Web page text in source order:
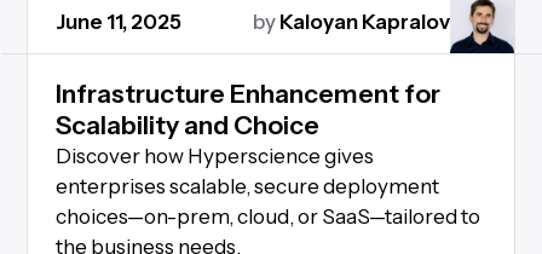
June 11, 2025 byKaloyan Kapralov
Infrastructure Enhancement for
Scalability and Choice
Discover how Hyperscience gives
enterprises scalable, secure deployment
choices—on-prem, cloud, or SaaS—tailored to
the business needs.